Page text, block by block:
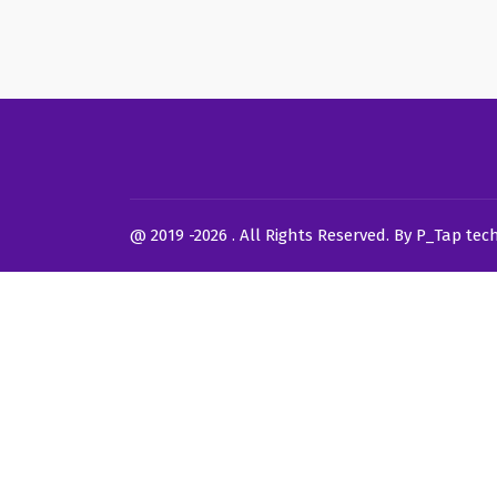
@ 2019 -2026 . All Rights Reserved. By P_Tap